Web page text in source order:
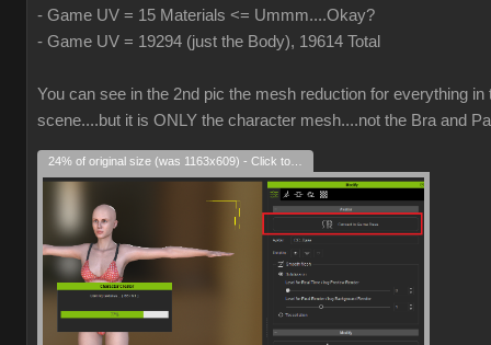
- Game UV = 15 Materials <= Ummm....Okay?
- Game UV = 19294 (just the Body), 19614 Total
You can see in the 2nd pic the mesh reduction for everything in
scene....but it is ONLY the character mesh....not the Bra and